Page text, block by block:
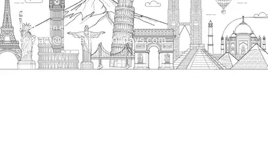
Send us an email
contact@streetwayholidays.com